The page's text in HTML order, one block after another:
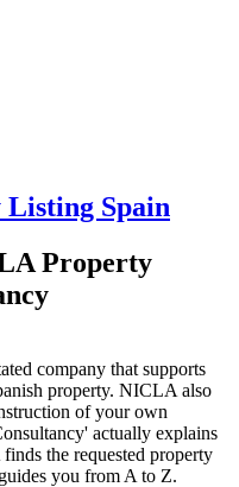
Property
company that supports
property. NICLA also
of your own
actually explains
the requested property
you from A to Z.